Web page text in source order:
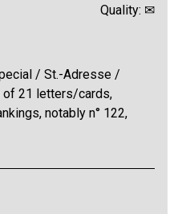
Quality: ✉
/ St.-Adresse /
of 21 letters/cards,
notably n° 122,